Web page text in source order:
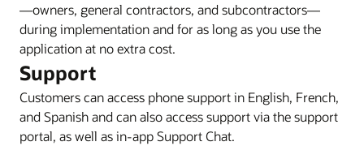
—owners, general contractors, and subcontractors—
during implementation and for as long as you use the
application at no extra cost.
Support
Customers can access phone support in English, French,
and Spanish and can also access support via the support
portal, as well as in-app Support Chat.